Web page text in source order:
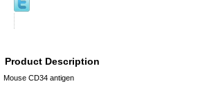
Product Description
Mouse CD34 antigen